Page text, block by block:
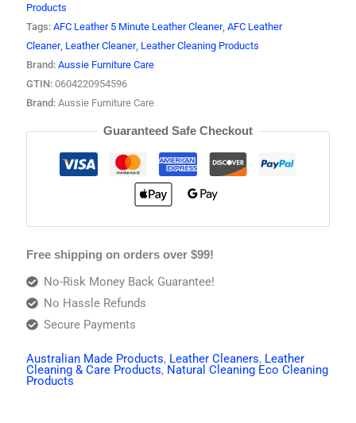
Products
Tags:AFC Leather 5 Minute Leather Cleaner,AFC Leather
Cleaner, Leather Cleaner, Leather Cleaning Products
Brand:Aussie Furniture Care
GTIN:0604220954596
Brand:Aussie Furniture Care
Guaranteed Safe Checkout
Free shipping on orders over $99!
No-Risk Money Back Guarantee!
No Hassle Refunds
Secure Payments
Australian Made Products, Leather Cleaners, Leather
Cleaning & Care Products, Natural Cleaning Eco Cleaning
Products